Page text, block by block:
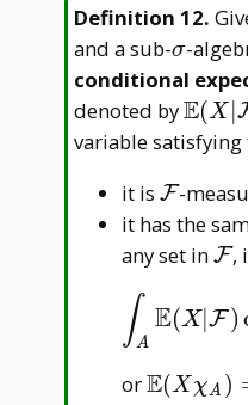
Definition 12.
and a sub-\sigma
σ-
conditional
denoted byE( X ∣
variable
it is
F
F-
it has the
any set in F,
∫A
E(X|F)
∫AE(
or\mathbb
E(X χA )